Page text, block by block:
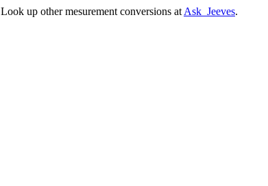
Look up other mesurement conversions at Ask Jeeves.